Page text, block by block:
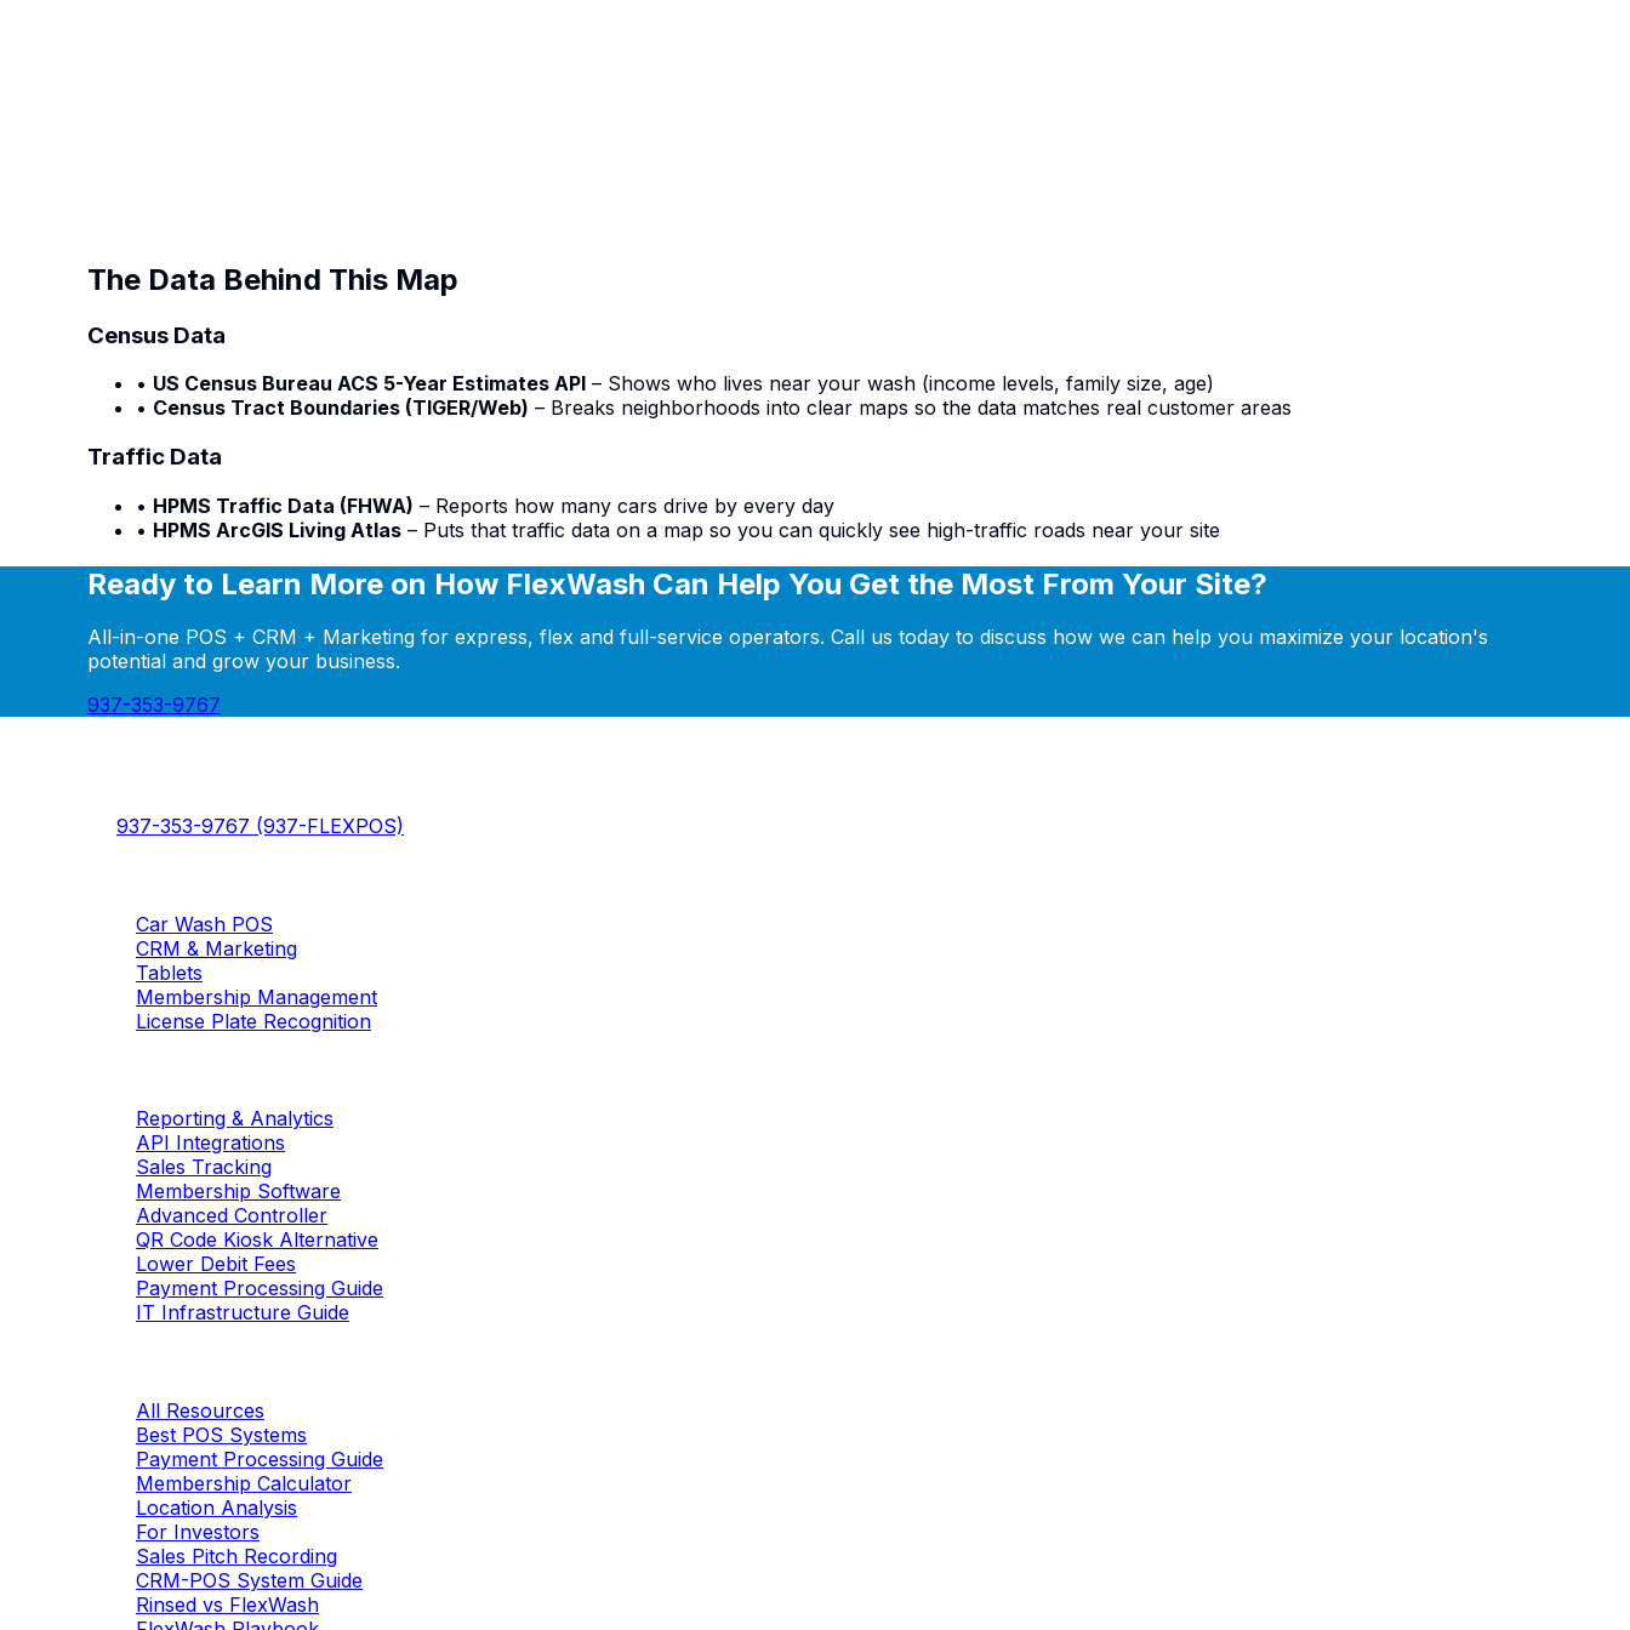
The Data Behind This Map
Census Data
• US Census Bureau ACS 5-Year Estimates API – Shows who lives near your wash (income levels, family size, age)
• Census Tract Boundaries (TIGER/Web) – Breaks neighborhoods into clear maps so the data matches real customer areas
Traffic Data
• HPMS Traffic Data (FHWA) – Reports how many cars drive by every day
• HPMS ArcGIS Living Atlas – Puts that traffic data on a map so you can quickly see high-traffic roads near your site
Ready to Learn More on How FlexWash Can Help You Get the Most From Your Site?
All-in-one POS + CRM + Marketing for express, flex and full-service operators. Call us today to discuss how we can help you maximize your location's
potential and grow your business.
937-353-9767
937-353-9767 (937-FLEXPOS)
Car Wash POS
CRM & Marketing
Tablets
Membership Management
License Plate Recognition
Reporting & Analytics
API Integrations
Sales Tracking
Membership Software
Advanced Controller
QR Code Kiosk Alternative
Lower Debit Fees
Payment Processing Guide
IT Infrastructure Guide
All Resources
Best POS Systems
Payment Processing Guide
Membership Calculator
Location Analysis
For Investors
Sales Pitch Recording
CRM-POS System Guide
Rinsed vs FlexWash